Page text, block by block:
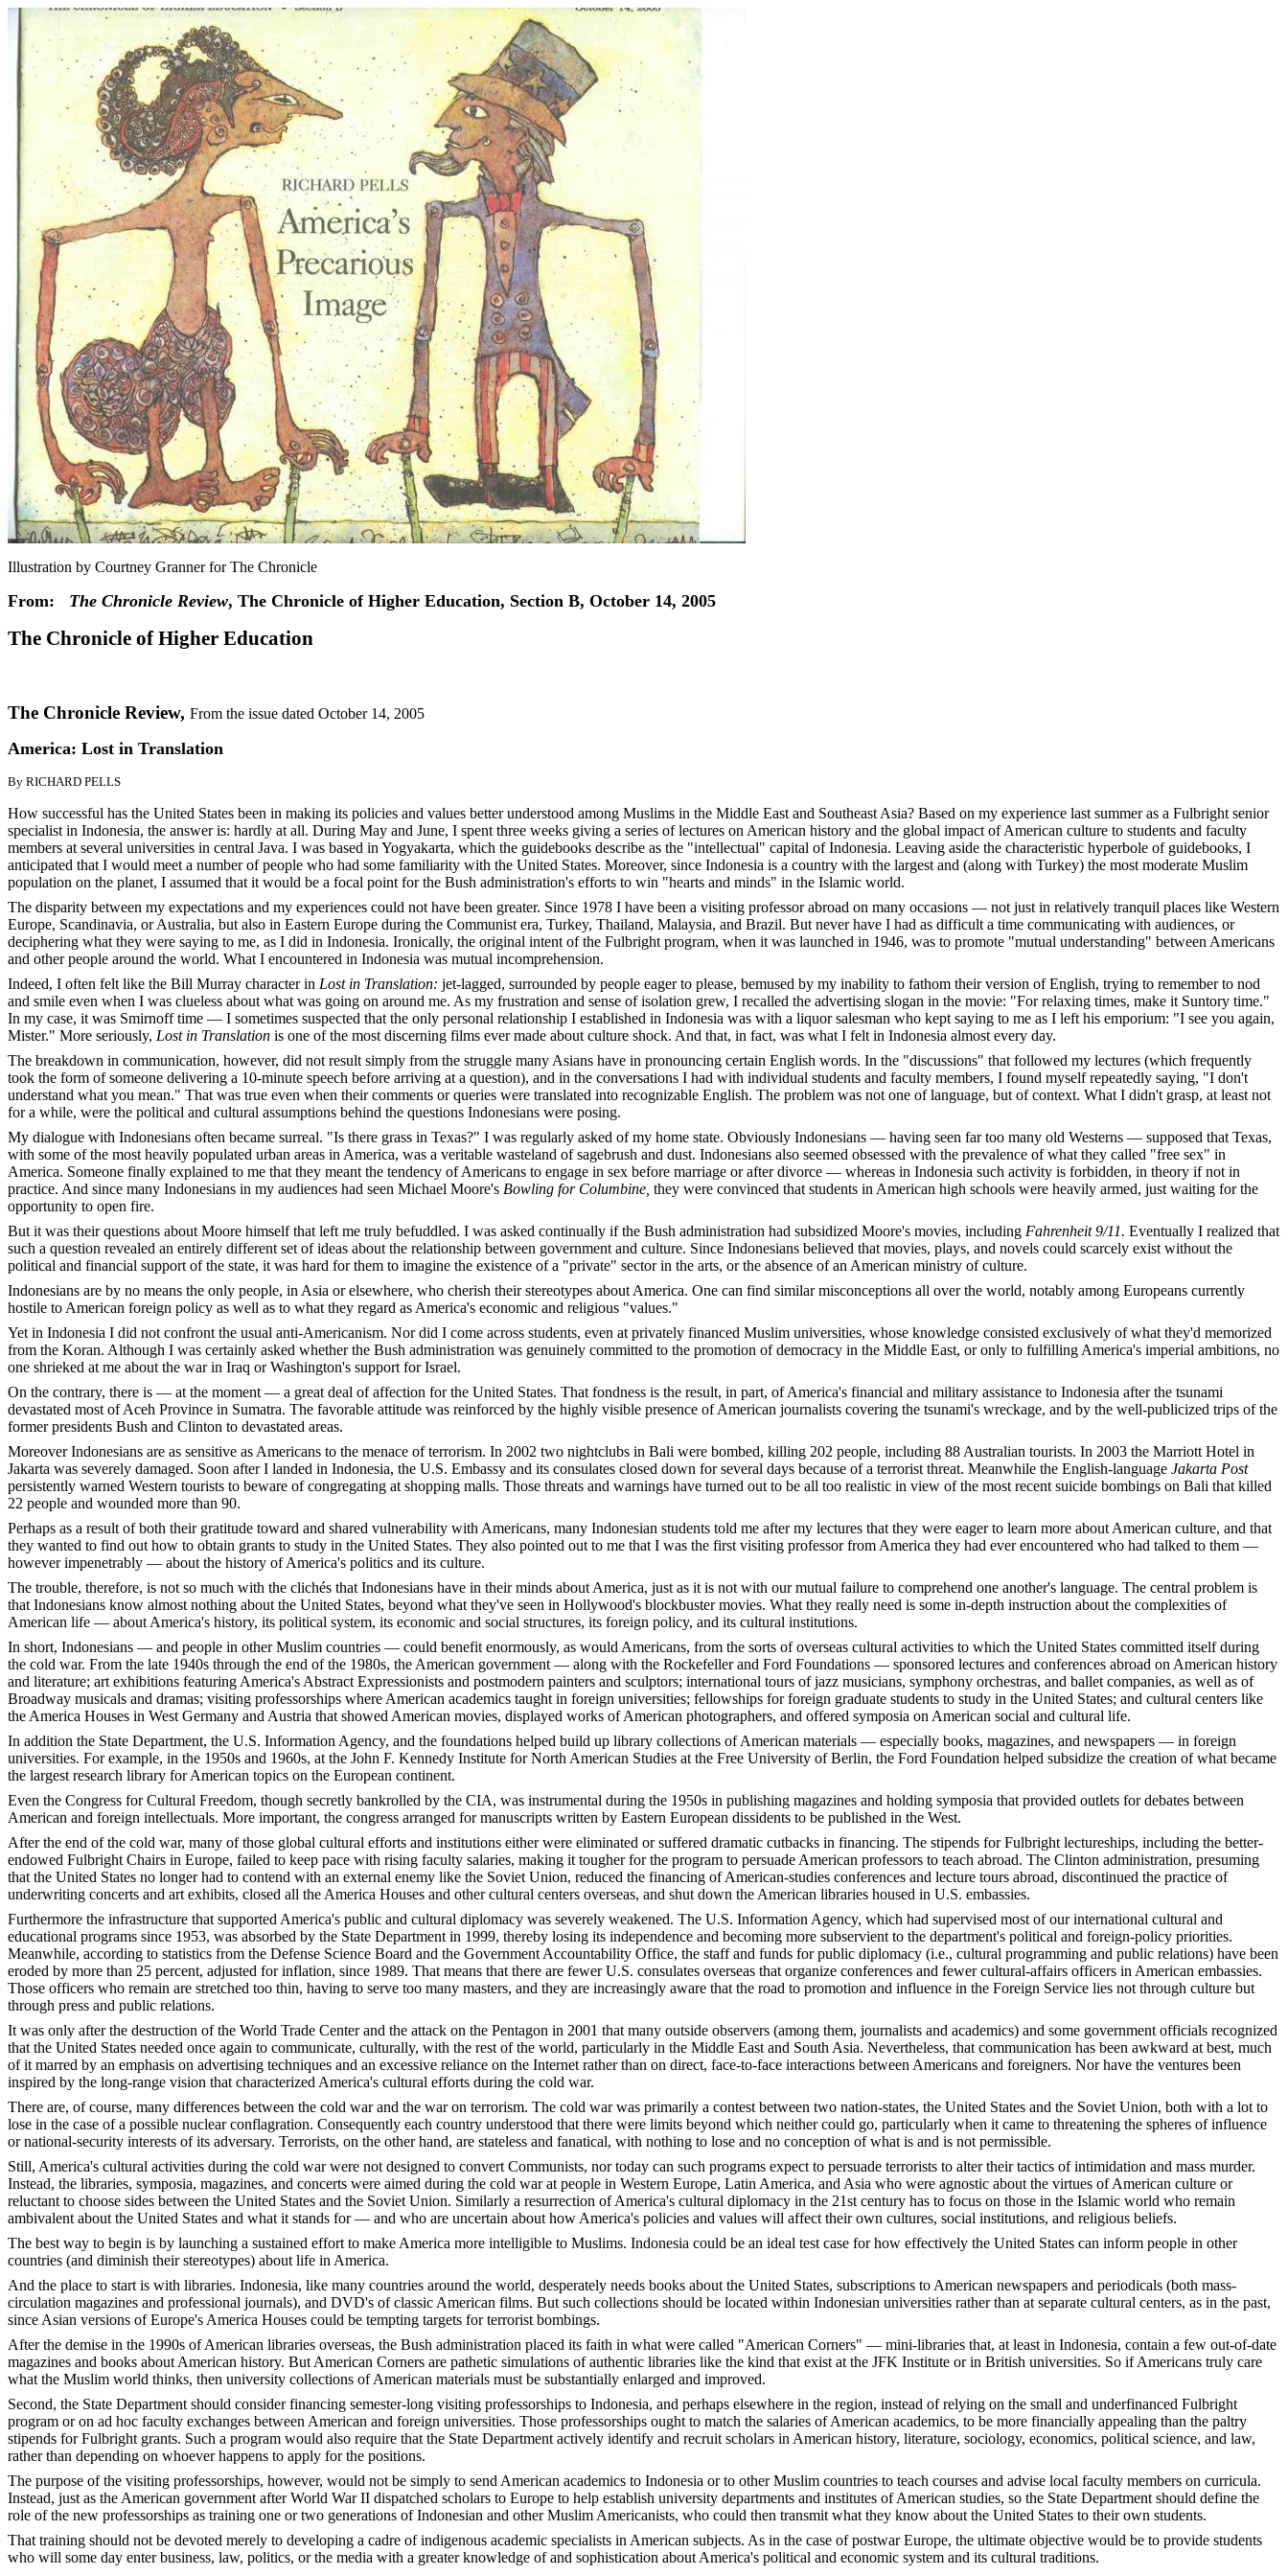
Illustration by Courtney Granner for The Chronicle
From: The Chronicle Review, The Chronicle of Higher Education, Section B, October 14, 2005
The Chronicle of Higher Education
The Chronicle Review, From the issue dated October 14, 2005
America: Lost in Translation
By RICHARD PELLS
How successful has the United States been in making its policies and values better understood among Muslims in the Middle East and Southeast Asia? Based on my experience last summer as a Fulbright senior
specialist in Indonesia, the answer is: hardly at all. During May and June, I spent three weeks giving a series of lectures on American history and the global impact of American culture to students and faculty
members at several universities in central Java. I was based in Yogyakarta, which the guidebooks describe as the "intellectual" capital of Indonesia. Leaving aside the characteristic hyperbole of guidebooks, I
anticipated that I would meet a number of people who had some familiarity with the United States. Moreover, since Indonesia is a country with the largest and (along with Turkey) the most moderate Muslim
population on the planet, I assumed that it would be a focal point for the Bush administration's efforts to win "hearts and minds" in the Islamic world.
The disparity between my expectations and my experiences could not have been greater. Since 1978 I have been a visiting professor abroad on many occasions — not just in relatively tranquil places like Western
Europe, Scandinavia, or Australia, but also in Eastern Europe during the Communist era, Turkey, Thailand, Malaysia, and Brazil. But never have I had as difficult a time communicating with audiences, or
deciphering what they were saying to me, as I did in Indonesia. Ironically, the original intent of the Fulbright program, when it was launched in 1946, was to promote "mutual understanding" between Americans
and other people around the world. What I encountered in Indonesia was mutual incomprehension.
Indeed, I often felt like the Bill Murray character in Lost in Translation: jet-lagged, surrounded by people eager to please, bemused by my inability to fathom their version of English, trying to remember to nod
and smile even when I was clueless about what was going on around me. As my frustration and sense of isolation grew, I recalled the advertising slogan in the movie: "For relaxing times, make it Suntory time."
In my case, it was Smirnoff time — I sometimes suspected that the only personal relationship I established in Indonesia was with a liquor salesman who kept saying to me as I left his emporium: "I see you again,
Mister." More seriously, Lost in Translation is one of the most discerning films ever made about culture shock. And that, in fact, was what I felt in Indonesia almost every day.
The breakdown in communication, however, did not result simply from the struggle many Asians have in pronouncing certain English words. In the "discussions" that followed my lectures (which frequently
took the form of someone delivering a 10-minute speech before arriving at a question), and in the conversations I had with individual students and faculty members, I found myself repeatedly saying, "I don't
understand what you mean." That was true even when their comments or queries were translated into recognizable English. The problem was not one of language, but of context. What I didn't grasp, at least not
for a while, were the political and cultural assumptions behind the questions Indonesians were posing.
My dialogue with Indonesians often became surreal. "Is there grass in Texas?" I was regularly asked of my home state. Obviously Indonesians — having seen far too many old Westerns — supposed that Texas,
with some of the most heavily populated urban areas in America, was a veritable wasteland of sagebrush and dust. Indonesians also seemed obsessed with the prevalence of what they called "free sex" in
America. Someone finally explained to me that they meant the tendency of Americans to engage in sex before marriage or after divorce — whereas in Indonesia such activity is forbidden, in theory if not in
practice. And since many Indonesians in my audiences had seen Michael Moore's Bowling for Columbine, they were convinced that students in American high schools were heavily armed, just waiting for the
opportunity to open fire.
But it was their questions about Moore himself that left me truly befuddled. I was asked continually if the Bush administration had subsidized Moore's movies, including Fahrenheit 9/11. Eventually I realized that
such a question revealed an entirely different set of ideas about the relationship between government and culture. Since Indonesians believed that movies, plays, and novels could scarcely exist without the
political and financial support of the state, it was hard for them to imagine the existence of a "private" sector in the arts, or the absence of an American ministry of culture.
Indonesians are by no means the only people, in Asia or elsewhere, who cherish their stereotypes about America. One can find similar misconceptions all over the world, notably among Europeans currently
hostile to American foreign policy as well as to what they regard as America's economic and religious "values."
Yet in Indonesia I did not confront the usual anti-Americanism. Nor did I come across students, even at privately financed Muslim universities, whose knowledge consisted exclusively of what they'd memorized
from the Koran. Although I was certainly asked whether the Bush administration was genuinely committed to the promotion of democracy in the Middle East, or only to fulfilling America's imperial ambitions, no
one shrieked at me about the war in Iraq or Washington's support for Israel.
On the contrary, there is — at the moment — a great deal of affection for the United States. That fondness is the result, in part, of America's financial and military assistance to Indonesia after the tsunami
devastated most of Aceh Province in Sumatra. The favorable attitude was reinforced by the highly visible presence of American journalists covering the tsunami's wreckage, and by the well-publicized trips of the
former presidents Bush and Clinton to devastated areas.
Moreover Indonesians are as sensitive as Americans to the menace of terrorism. In 2002 two nightclubs in Bali were bombed, killing 202 people, including 88 Australian tourists. In 2003 the Marriott Hotel in
Jakarta was severely damaged. Soon after I landed in Indonesia, the U.S. Embassy and its consulates closed down for several days because of a terrorist threat. Meanwhile the English-language Jakarta Post
persistently warned Western tourists to beware of congregating at shopping malls. Those threats and warnings have turned out to be all too realistic in view of the most recent suicide bombings on Bali that killed
22 people and wounded more than 90.
Perhaps as a result of both their gratitude toward and shared vulnerability with Americans, many Indonesian students told me after my lectures that they were eager to learn more about American culture, and that
they wanted to find out how to obtain grants to study in the United States. They also pointed out to me that I was the first visiting professor from America they had ever encountered who had talked to them —
however impenetrably — about the history of America's politics and its culture.
The trouble, therefore, is not so much with the clichés that Indonesians have in their minds about America, just as it is not with our mutual failure to comprehend one another's language. The central problem is
that Indonesians know almost nothing about the United States, beyond what they've seen in Hollywood's blockbuster movies. What they really need is some in-depth instruction about the complexities of
American life — about America's history, its political system, its economic and social structures, its foreign policy, and its cultural institutions.
In short, Indonesians — and people in other Muslim countries — could benefit enormously, as would Americans, from the sorts of overseas cultural activities to which the United States committed itself during
the cold war. From the late 1940s through the end of the 1980s, the American government — along with the Rockefeller and Ford Foundations — sponsored lectures and conferences abroad on American history
and literature; art exhibitions featuring America's Abstract Expressionists and postmodern painters and sculptors; international tours of jazz musicians, symphony orchestras, and ballet companies, as well as of
Broadway musicals and dramas; visiting professorships where American academics taught in foreign universities; fellowships for foreign graduate students to study in the United States; and cultural centers like
the America Houses in West Germany and Austria that showed American movies, displayed works of American photographers, and offered symposia on American social and cultural life.
In addition the State Department, the U.S. Information Agency, and the foundations helped build up library collections of American materials — especially books, magazines, and newspapers — in foreign
universities. For example, in the 1950s and 1960s, at the John F. Kennedy Institute for North American Studies at the Free University of Berlin, the Ford Foundation helped subsidize the creation of what became
the largest research library for American topics on the European continent.
Even the Congress for Cultural Freedom, though secretly bankrolled by the CIA, was instrumental during the 1950s in publishing magazines and holding symposia that provided outlets for debates between
American and foreign intellectuals. More important, the congress arranged for manuscripts written by Eastern European dissidents to be published in the West.
After the end of the cold war, many of those global cultural efforts and institutions either were eliminated or suffered dramatic cutbacks in financing. The stipends for Fulbright lectureships, including the better-
endowed Fulbright Chairs in Europe, failed to keep pace with rising faculty salaries, making it tougher for the program to persuade American professors to teach abroad. The Clinton administration, presuming
that the United States no longer had to contend with an external enemy like the Soviet Union, reduced the financing of American-studies conferences and lecture tours abroad, discontinued the practice of
underwriting concerts and art exhibits, closed all the America Houses and other cultural centers overseas, and shut down the American libraries housed in U.S. embassies.
Furthermore the infrastructure that supported America's public and cultural diplomacy was severely weakened. The U.S. Information Agency, which had supervised most of our international cultural and
educational programs since 1953, was absorbed by the State Department in 1999, thereby losing its independence and becoming more subservient to the department's political and foreign-policy priorities.
Meanwhile, according to statistics from the Defense Science Board and the Government Accountability Office, the staff and funds for public diplomacy (i.e., cultural programming and public relations) have been
eroded by more than 25 percent, adjusted for inflation, since 1989. That means that there are fewer U.S. consulates overseas that organize conferences and fewer cultural-affairs officers in American embassies.
Those officers who remain are stretched too thin, having to serve too many masters, and they are increasingly aware that the road to promotion and influence in the Foreign Service lies not through culture but
through press and public relations.
It was only after the destruction of the World Trade Center and the attack on the Pentagon in 2001 that many outside observers (among them, journalists and academics) and some government officials recognized
that the United States needed once again to communicate, culturally, with the rest of the world, particularly in the Middle East and South Asia. Nevertheless, that communication has been awkward at best, much
of it marred by an emphasis on advertising techniques and an excessive reliance on the Internet rather than on direct, face-to-face interactions between Americans and foreigners. Nor have the ventures been
inspired by the long-range vision that characterized America's cultural efforts during the cold war.
There are, of course, many differences between the cold war and the war on terrorism. The cold war was primarily a contest between two nation-states, the United States and the Soviet Union, both with a lot to
lose in the case of a possible nuclear conflagration. Consequently each country understood that there were limits beyond which neither could go, particularly when it came to threatening the spheres of influence
or national-security interests of its adversary. Terrorists, on the other hand, are stateless and fanatical, with nothing to lose and no conception of what is and is not permissible.
Still, America's cultural activities during the cold war were not designed to convert Communists, nor today can such programs expect to persuade terrorists to alter their tactics of intimidation and mass murder.
Instead, the libraries, symposia, magazines, and concerts were aimed during the cold war at people in Western Europe, Latin America, and Asia who were agnostic about the virtues of American culture or
reluctant to choose sides between the United States and the Soviet Union. Similarly a resurrection of America's cultural diplomacy in the 21st century has to focus on those in the Islamic world who remain
ambivalent about the United States and what it stands for — and who are uncertain about how America's policies and values will affect their own cultures, social institutions, and religious beliefs.
The best way to begin is by launching a sustained effort to make America more intelligible to Muslims. Indonesia could be an ideal test case for how effectively the United States can inform people in other
countries (and diminish their stereotypes) about life in America.
And the place to start is with libraries. Indonesia, like many countries around the world, desperately needs books about the United States, subscriptions to American newspapers and periodicals (both mass-
circulation magazines and professional journals), and DVD's of classic American films. But such collections should be located within Indonesian universities rather than at separate cultural centers, as in the past,
since Asian versions of Europe's America Houses could be tempting targets for terrorist bombings.
After the demise in the 1990s of American libraries overseas, the Bush administration placed its faith in what were called "American Corners" — mini-libraries that, at least in Indonesia, contain a few out-of-date
magazines and books about American history. But American Corners are pathetic simulations of authentic libraries like the kind that exist at the JFK Institute or in British universities. So if Americans truly care
what the Muslim world thinks, then university collections of American materials must be substantially enlarged and improved.
Second, the State Department should consider financing semester-long visiting professorships to Indonesia, and perhaps elsewhere in the region, instead of relying on the small and underfinanced Fulbright
program or on ad hoc faculty exchanges between American and foreign universities. Those professorships ought to match the salaries of American academics, to be more financially appealing than the paltry
stipends for Fulbright grants. Such a program would also require that the State Department actively identify and recruit scholars in American history, literature, sociology, economics, political science, and law,
rather than depending on whoever happens to apply for the positions.
The purpose of the visiting professorships, however, would not be simply to send American academics to Indonesia or to other Muslim countries to teach courses and advise local faculty members on curricula.
Instead, just as the American government after World War II dispatched scholars to Europe to help establish university departments and institutes of American studies, so the State Department should define the
role of the new professorships as training one or two generations of Indonesian and other Muslim Americanists, who could then transmit what they know about the United States to their own students.
That training should not be devoted merely to developing a cadre of indigenous academic specialists in American subjects. As in the case of postwar Europe, the ultimate objective would be to provide students
who will some day enter business, law, politics, or the media with a greater knowledge of and sophistication about America's political and economic system and its cultural traditions.